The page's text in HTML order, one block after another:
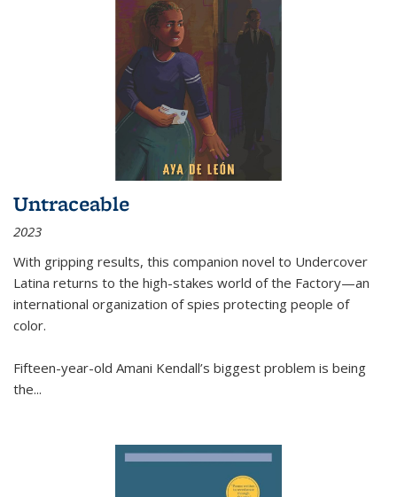
Untraceable
2023
With gripping results, this companion novel to Undercover
Latina returns to the high-stakes world of the Factory—an
international organization of spies protecting people of
color.
Fifteen-year-old Amani Kendall’s biggest problem is being
the...